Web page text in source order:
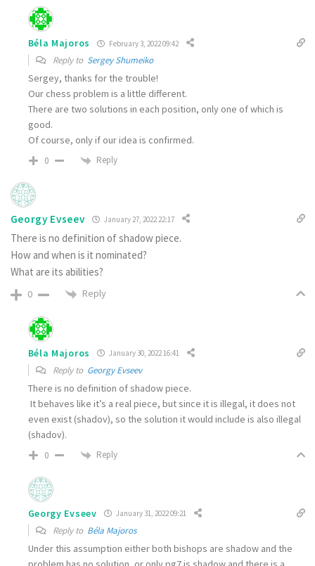
Béla Majoros February 3, 2022 09:42
Reply to Sergey Shumeiko
Sergey, thanks for the trouble!
Our chess problem is a little different.
There are two solutions in each position, only one of which is
good.
Of course, only if our idea is confirmed.
0 Reply
Georgy Evseev January 27, 2022 22:17
There is no definition of shadow piece.
How and when is it nominated?
What are its abilities?
0 Reply
Béla Majoros January 30, 2022 16:41
Reply to Georgy Evseev
There is no definition of shadow piece.
It behaves like it’s a real piece, but since it is illegal, it does not
even exist (shadov), so the solution it would include is also illegal
(shadov).
0 Reply
Georgy Evseev January 31, 2022 09:21
Reply to Béla Majoros
Under this assumption either both bishops are shadow and the